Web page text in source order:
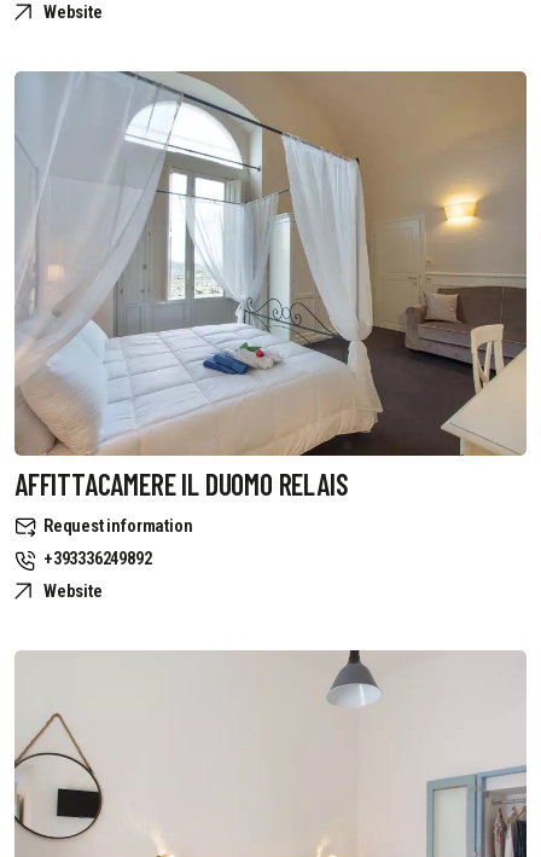
Website
AFFITTACAMERE IL DUOMO RELAIS
Request information
+393336249892
Website